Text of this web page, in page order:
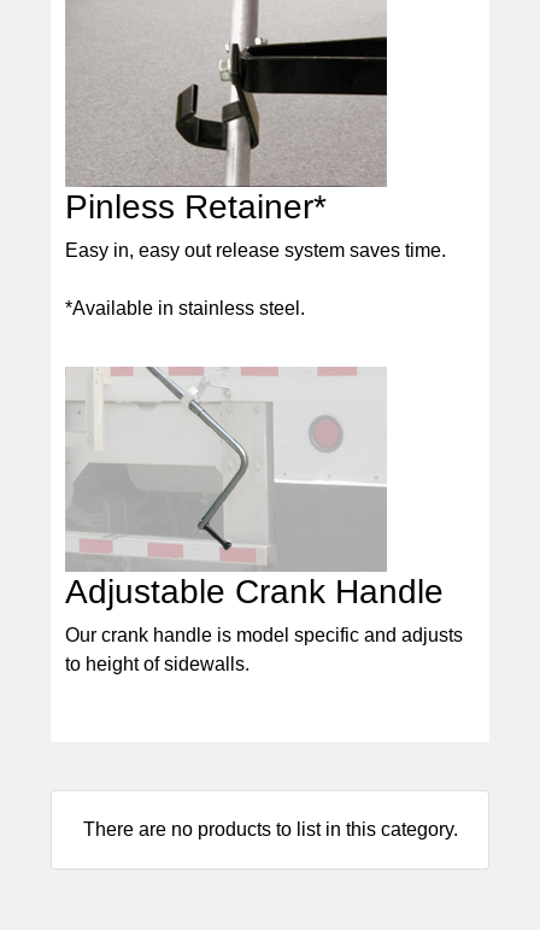
Pinless Retainer*
Easy in, easy out release system saves time.
*Available in stainless steel.
Adjustable Crank Handle
Our crank handle is model specific and adjusts
to height of sidewalls.
There are no products to list in this category.